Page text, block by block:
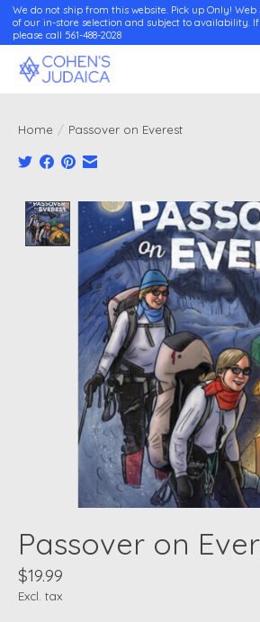
We do not ship from this website. Pick up Only!
of our in-store selection and subject to availability.
please call 561-488-2028
Home / Passover on Everest
Product image slideshow
Passover on
$19.99
Excl. tax